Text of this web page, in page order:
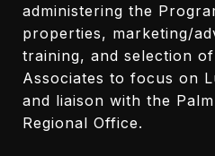
administering the
properties, marketing/
training, and selection
Associates to focus on
and liaison with the
Regional Office.